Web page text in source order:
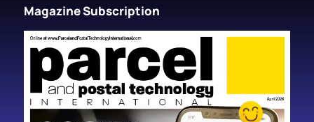
Magazine Subscription